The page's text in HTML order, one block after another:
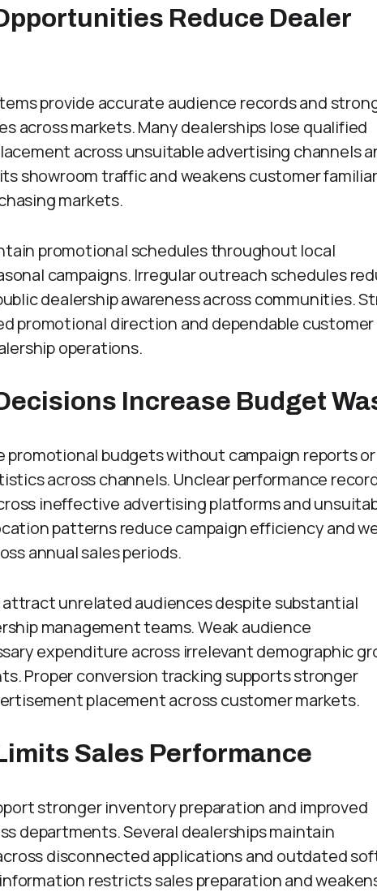
Reduce Dealer
provide accurate audience records and
across markets. Many dealerships lose qualified
across unsuitable advertising channels
showroom traffic and weakens customer
markets.
promotional schedules throughout local
campaigns. Irregular outreach schedules
dealership awareness across communities.
promotional direction and dependable customer
operations.
Increase Budget
promotional budgets without campaign reports or
across channels. Unclear performance
ineffective advertising platforms and
patterns reduce campaign efficiency and
annual sales periods.
attract unrelated audiences despite substantial
management teams. Weak audience
expenditure across irrelevant demographic
Proper conversion tracking supports stronger
placement across customer markets.
Sales Performance
stronger inventory preparation and improved
departments. Several dealerships maintain
disconnected applications and outdated
restricts sales preparation and